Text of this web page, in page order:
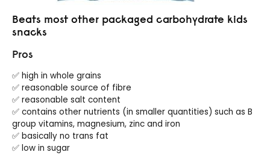
Beats most other packaged carbohydrate kids
snacks
Pros
✅ high in whole grains
✅ reasonable source of fibre
✅ reasonable salt content
✅ contains other nutrients (in smaller quantities) such as B
group vitamins, magnesium, zinc and iron
✅ basically no trans fat
✅ low in sugar